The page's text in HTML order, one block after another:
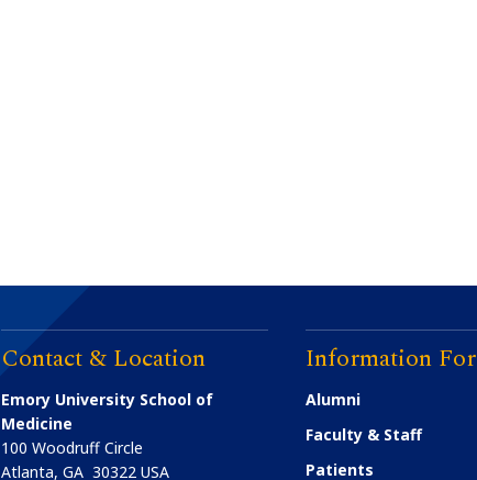
Contact & Location
Emory University School of
Medicine
100 Woodruff Circle
Atlanta,GA 30322 USA
Information For
Alumni
Faculty & Staff
Patients